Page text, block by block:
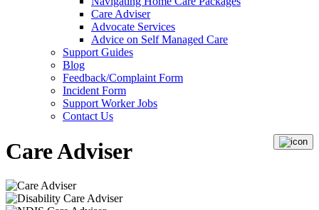
Care Adviser
Advocate Services
Advice on Self Managed Care
Support Guides
Blog
Feedback/Complaint Form
Incident Form
Support Worker Jobs
Contact Us
Care Adviser